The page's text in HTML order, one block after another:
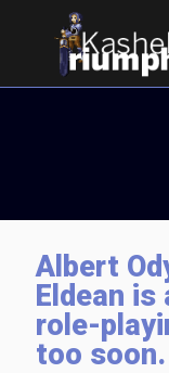
Albert
Eldean
role-
too soon.